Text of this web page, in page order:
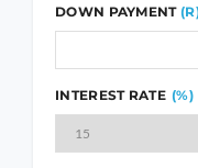
DOWN PAYMENT
INTEREST RATE (%)